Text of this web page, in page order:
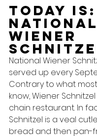
Today Is:
National
Wiener
National Wiener
served up every
Contrary to what
know, Wiener Schnitzel
chain restaurant. In
Schnitzel is a veal
bread and then pan-